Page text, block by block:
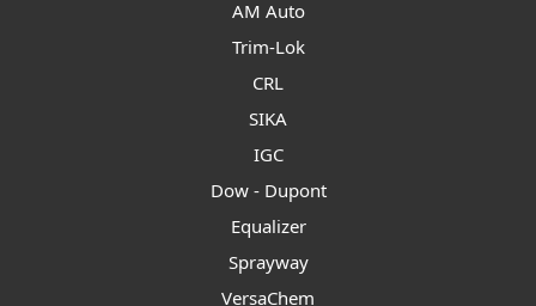
AM Auto
Trim-Lok
CRL
SIKA
IGC
Dow - Dupont
Equalizer
Sprayway
VersaChem